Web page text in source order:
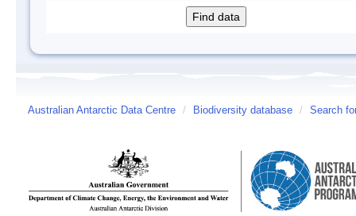
Australian Antarctic Data Centre / Biodiversity database / Search